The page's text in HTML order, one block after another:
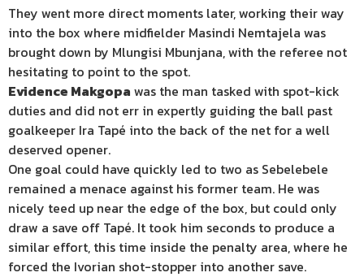
They went more direct moments later, working their way
into the box where midfielder Masindi Nemtajela was
brought down by Mlungisi Mbunjana, with the referee not
hesitating to point to the spot.
Evidence Makgopa was the man tasked with spot-kick
duties and did not err in expertly guiding the ball past
goalkeeper Ira Tapé into the back of the net for a well
deserved opener.
One goal could have quickly led to two as Sebelebele
remained a menace against his former team. He was
nicely teed up near the edge of the box, but could only
draw a save off Tapé. It took him seconds to produce a
similar effort, this time inside the penalty area, where he
forced the Ivorian shot-stopper into another save.